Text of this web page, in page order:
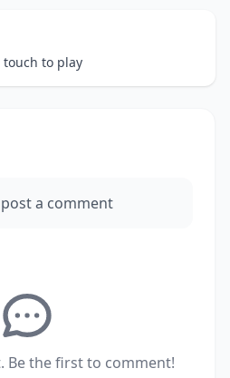
touch to play
a comment
Be the first to comment!